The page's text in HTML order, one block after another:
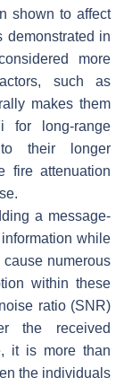
shown to affect
demonstrated in
more
such as
makes them
for long-range
to their longer
fire attenuation
a message-
while
numerous
within these
ratio (SNR)
the received
it is more than
the individuals